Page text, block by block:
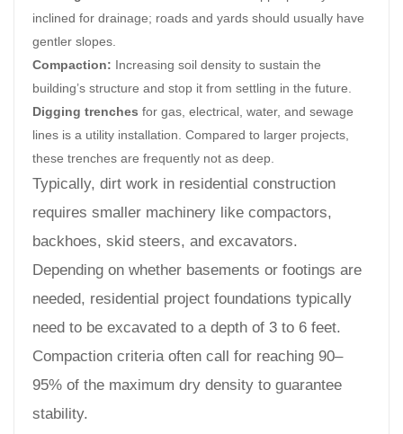
inclined for drainage; roads and yards should usually have
gentler slopes.
Compaction: Increasing soil density to sustain the
building’s structure and stop it from settling in the future.
Digging trenches for gas, electrical, water, and sewage
lines is a utility installation. Compared to larger projects,
these trenches are frequently not as deep.
Typically, dirt work in residential construction
requires smaller machinery like compactors,
backhoes, skid steers, and excavators.
Depending on whether basements or footings are
needed, residential project foundations typically
need to be excavated to a depth of 3 to 6 feet.
Compaction criteria often call for reaching 90–
95% of the maximum dry density to guarantee
stability.